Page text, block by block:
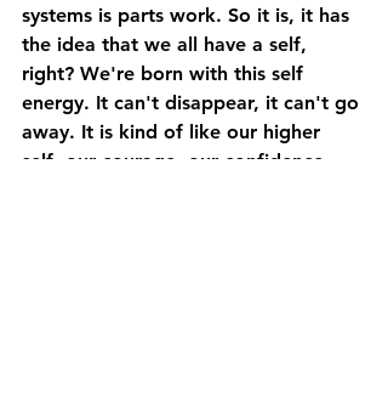
systems is parts work. So it is, it has
the idea that we all have a self,
right? We're born with this self
energy. It can't disappear, it can't go
away. It is kind of like our higher
self, our courage, our confidence,